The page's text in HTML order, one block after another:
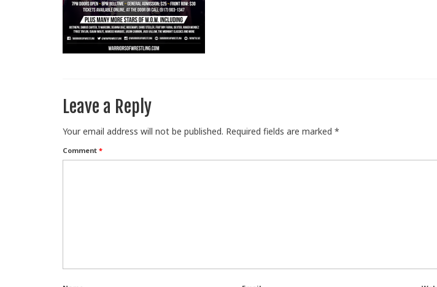
Leave a Reply
Your email address will not be published. Required fields are marked *
Comment *